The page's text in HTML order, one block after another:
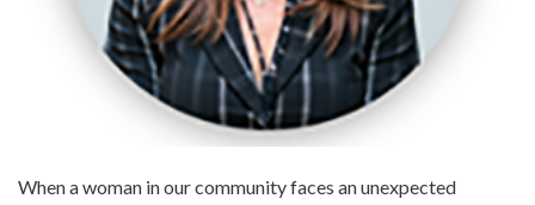
When a woman in our community faces an unexpected